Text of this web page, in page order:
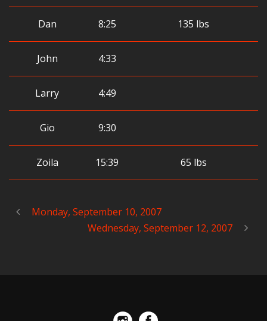
Dan 8:25 135 lbs
John 4:33
Larry 4:49
Gio 9:30
Zoila 15:39 65 lbs
Monday, September 10, 2007
Wednesday, September 12, 2007